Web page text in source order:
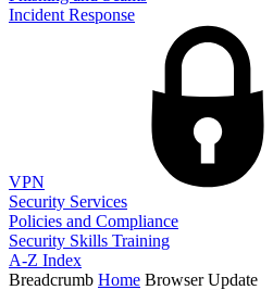
Incident Response
VPN
Security Services
Policies and Compliance
Security Skills Training
A-Z Index
Breadcrumb Home Browser Update